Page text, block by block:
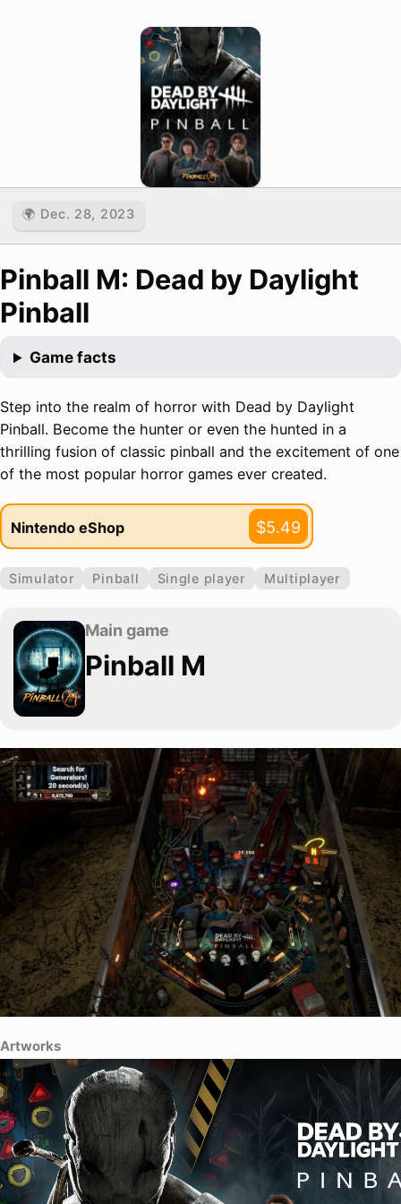
🌍 Dec. 28, 2023
Pinball M: Dead by Daylight
Pinball
Game facts
Step into the realm of horror with Dead by Daylight
Pinball. Become the hunter or even the hunted in a
thrilling fusion of classic pinball and the excitement of one
of the most popular horror games ever created.
Nintendo eShop $5.49
Simulator Pinball Single player Multiplayer
Main game
Pinball M
Artworks